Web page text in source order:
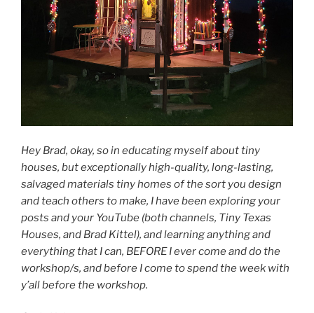
Hey Brad, okay, so in educating myself about tiny
houses, but exceptionally high-quality, long-lasting,
salvaged materials tiny homes of the sort you design
and teach others to make, I have been exploring your
posts and your YouTube (both channels, Tiny Texas
Houses, and Brad Kittel), and learning anything and
everything that I can, BEFORE I ever come and do the
workshop/s, and before I come to spend the week with
y’all before the workshop.